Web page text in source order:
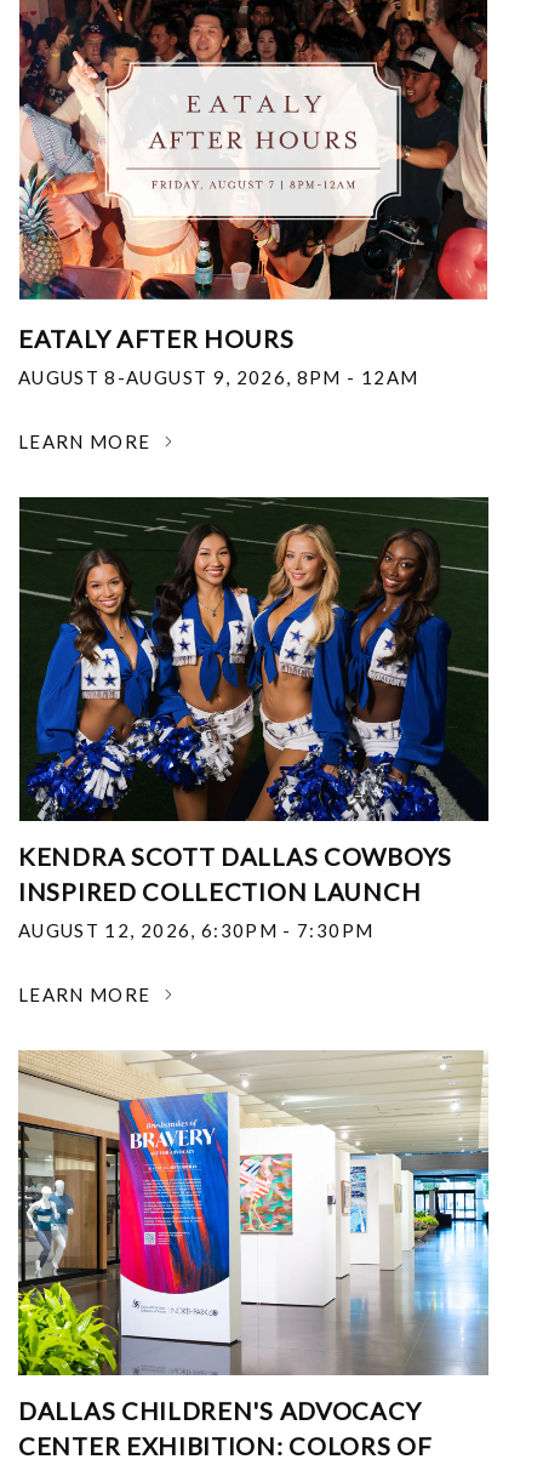
EATALY AFTER HOURS
AUGUST 8-AUGUST 9, 2026, 8PM - 12AM
LEARN MORE
KENDRA SCOTT DALLAS COWBOYS
INSPIRED COLLECTION LAUNCH
AUGUST 12, 2026, 6:30PM - 7:30PM
LEARN MORE
DALLAS CHILDREN'S ADVOCACY
CENTER EXHIBITION: COLORS OF